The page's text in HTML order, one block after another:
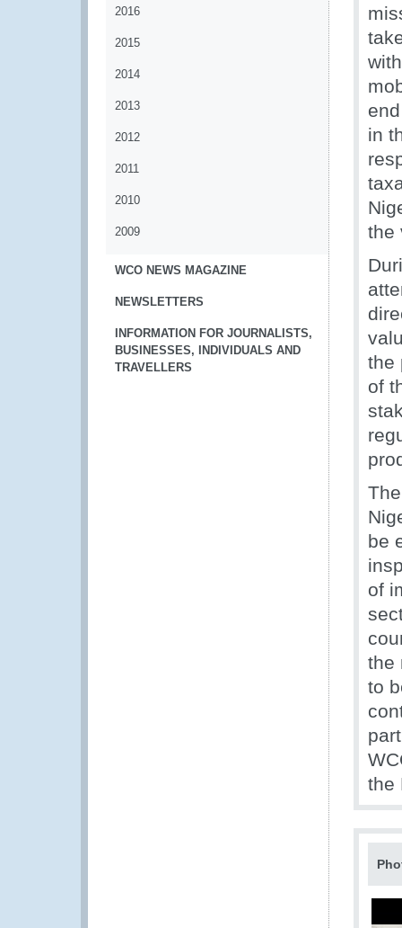
2016
2015
2014
2013
2012
2011
2010
2009
WCO NEWS MAGAZINE
NEWSLETTERS
INFORMATION FOR JOURNALISTS,
BUSINESSES, INDIVIDUALS AND
TRAVELLERS
in
the
the
of
be
of
the
to
the